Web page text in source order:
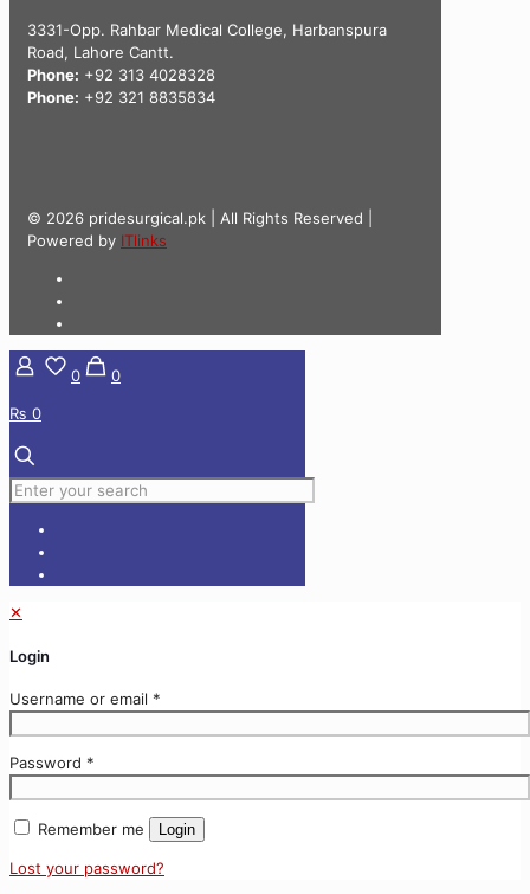
3331-Opp. Rahbar Medical College, Harbanspura
Road, Lahore Cantt.
Phone: +92 313 4028328
Phone: +92 321 8835834
© 2026 pridesurgical.pk | All Rights Reserved |
Powered by ITlinks
0
0
₨ 0
✕
Login
Username or email *
Password *
Remember me Login
Lost your password?